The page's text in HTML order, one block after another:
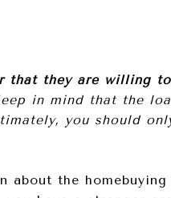
that they are willing
in mind that the
you should
the homebuying